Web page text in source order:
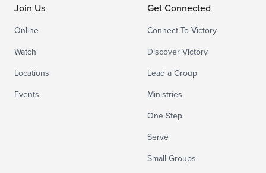
Join Us
Online
Watch
Locations
Events
Get Connected
Connect To Victory
Discover Victory
Lead a Group
Ministries
One Step
Serve
Small Groups